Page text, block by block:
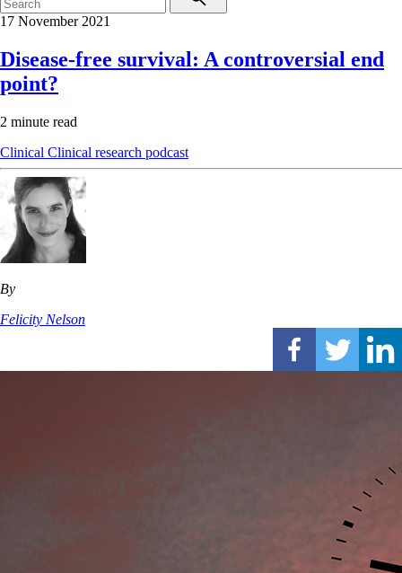
17 November 2021
Disease-free survival: A controversial end
point?
2 minute read
Clinical Clinical research podcast
By
Felicity Nelson